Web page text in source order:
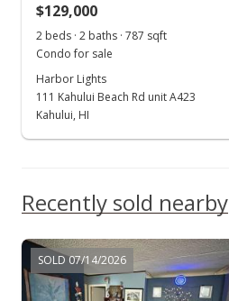
MLS #382498
May 7, 2019
Price Decrease
$129,000
2 beds · 2 baths · 787 sqft
Condo for sale
Harbor Lights
111 Kahului Beach Rd unit A423
Kahului, HI
Recently sold nearby
SOLD 07/14/2026